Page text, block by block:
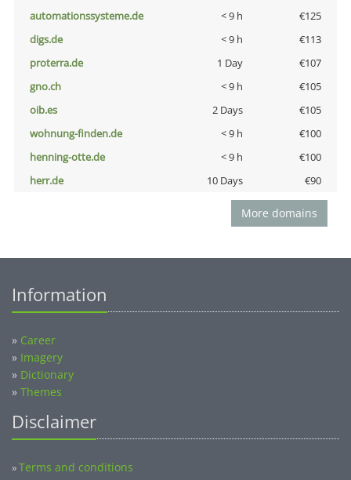
automationssysteme.de
< 9 h
€125
digs.de
< 9 h
€113
proterra.de
1 Day
€107
gno.ch
< 9 h
€105
oib.es
2 Days
€105
wohnung-finden.de
< 9 h
€100
henning-otte.de
< 9 h
€100
herr.de
10 Days €90
More domains
Information
» Career
» Imagery
» Dictionary
» Themes
Disclaimer
»Terms and conditions